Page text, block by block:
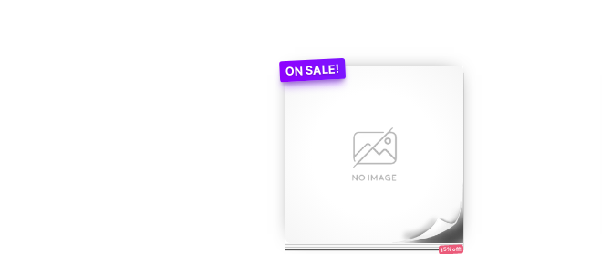
15% off!